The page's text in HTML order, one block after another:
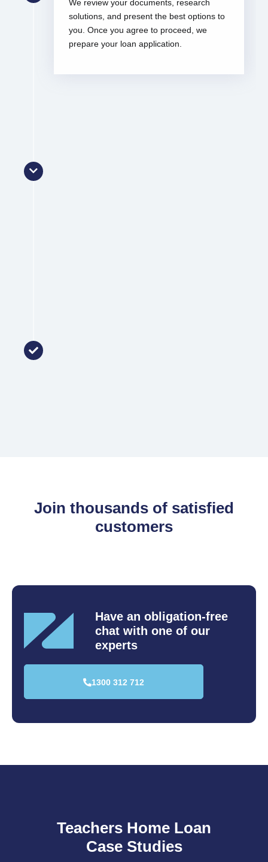
We review your documents, research
solutions, and present the best options to
you. Once you agree to proceed, we
prepare your loan application.
Join thousands of satisfied
customers
Have an obligation-free
chat with one of our
experts
1300 312 712
Teachers Home Loan
Case Studies